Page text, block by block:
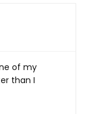
of my
than I